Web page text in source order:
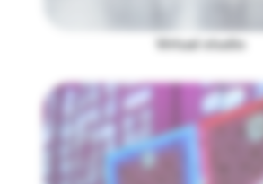
Virtual studio